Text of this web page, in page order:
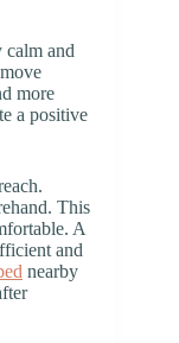
and
more
a positive
This
A
and
nearby